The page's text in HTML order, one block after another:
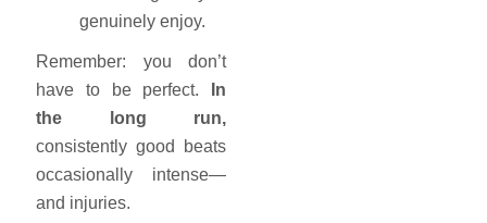
genuinely enjoy.
Remember: you don’t
have to be perfect.
In
the long run,
consistently good beats
occasionally intense—
and injuries.